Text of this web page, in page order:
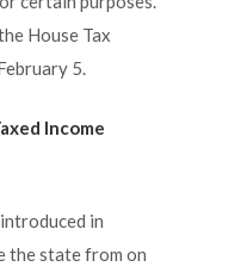
House Tax
5.
Income
in
the state from on